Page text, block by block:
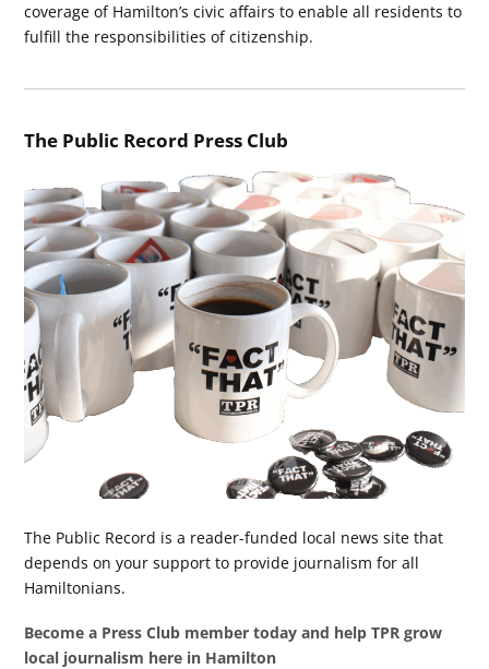
coverage of Hamilton’s civic affairs to enable all residents to
fulfill the responsibilities of citizenship.
The Public Record Press Club
The Public Record is a reader-funded local news site that
depends on your support to provide journalism for all
Hamiltonians.
Become a Press Club member today and help TPR grow
local journalism here in Hamilton